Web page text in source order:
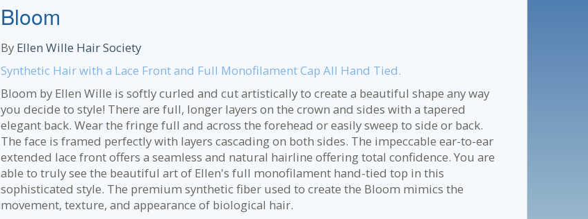
Bloom
By Ellen Wille Hair Society
Synthetic Hair with a Lace Front and Full Monofilament Cap All Hand Tied.
Bloom by Ellen Wille is softly curled and cut artistically to create a beautiful shape any way
you decide to style! There are full, longer layers on the crown and sides with a tapered
elegant back. Wear the fringe full and across the forehead or easily sweep to side or back.
The face is framed perfectly with layers cascading on both sides. The impeccable ear-to-ear
extended lace front offers a seamless and natural hairline offering total confidence. You are
able to truly see the beautiful art of Ellen's full monofilament hand-tied top in this
sophisticated style. The premium synthetic fiber used to create the Bloom mimics the
movement, texture, and appearance of biological hair.